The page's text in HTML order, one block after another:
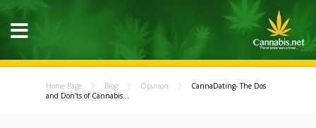
Home Page Blog Opinion
CannaDating- The Dos
and Don'ts of Cannabis...